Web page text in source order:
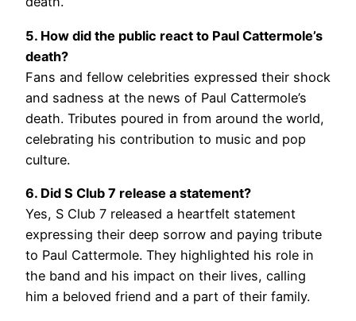
5. How did the public react to Paul Cattermole’s
death?
Fans and fellow celebrities expressed their shock
and sadness at the news of Paul Cattermole’s
death. Tributes poured in from around the world,
celebrating his contribution to music and pop
culture.
6. Did S Club 7 release a statement?
Yes, S Club 7 released a heartfelt statement
expressing their deep sorrow and paying tribute
to Paul Cattermole. They highlighted his role in
the band and his impact on their lives, calling
him a beloved friend and a part of their family.